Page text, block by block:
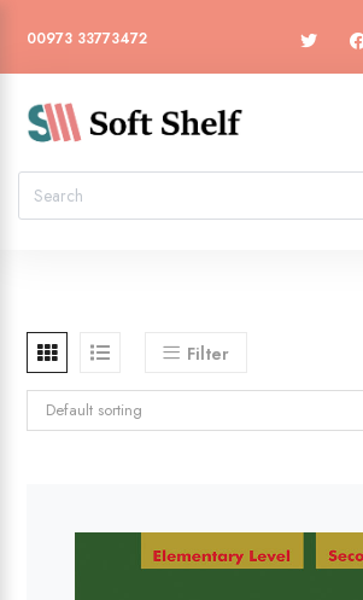
00973 33773472
Filter
Default sorting